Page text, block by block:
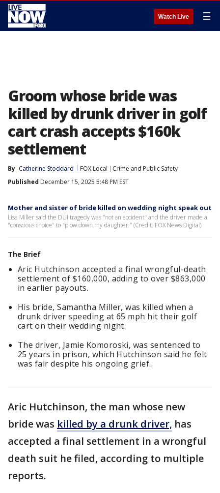
Watch Live ☰
Groom whose bride was
killed by drunk driver in golf
cart crash accepts $160k
settlement
By Catherine Stoddard FOX Local
Crime and Public Safety
Published December 15, 2025 5:48 PM EST
Mother and sister of bride killed on wedding night speak out
Lisa Miller said the DUI tragedy was "not an accident" and the driver made a
"conscious choice" to "plow down my daughter." (Credit: FOX News Digital)
The Brief
Aric Hutchinson accepted a final wrongful-death
settlement of $160,000, adding to over $863,000
in earlier payouts.
His bride, Samantha Miller, was killed when a
drunk driver speeding at 65 mph hit their golf
cart on their wedding night.
The driver, Jamie Komoroski, was sentenced to
25 years in prison, which Hutchinson said he felt
was fair despite his ongoing grief.
Aric Hutchinson, the man whose new
bride was killed by a drunk driver, has
accepted a final settlement in a wrongful
death suit he filed, according to multiple
reports.